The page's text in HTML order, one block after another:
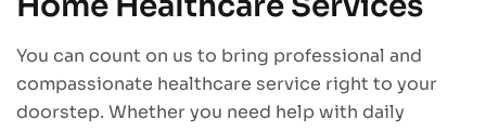
You can count on us to bring professional and
compassionate healthcare service right to your
doorstep. Whether you need help with daily